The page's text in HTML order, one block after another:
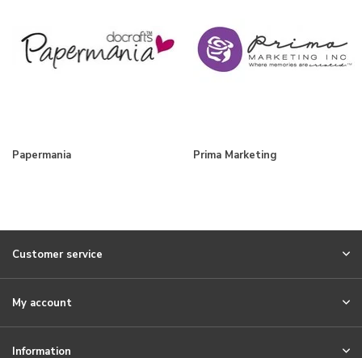
Papermania Prima Marketing
Customer service
My account
Information